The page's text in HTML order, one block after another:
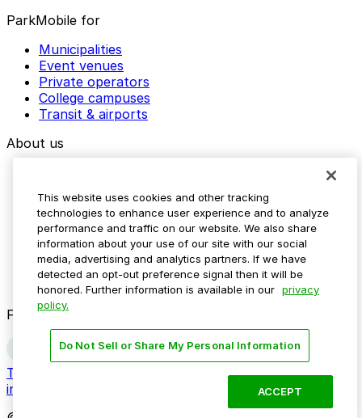
ParkMobile for
Municipalities
Event venues
Private operators
College campuses
Transit & airports
About us
Media assets
Contact us
Help Center
Resources
Newsroom
Blog
Follow us
Terms
Do not sell my personal
information
This website uses cookies and other tracking
technologies to enhance user experience and to analyze
performance and traffic on our website. We also share
information about your use of our site with our social
media, advertising and analytics partners. If we have
detected an opt-out preference signal then it will be
honored. Further information is available in our privacy
policy.
Do Not Sell or Share My Personal Information
ACCEPT